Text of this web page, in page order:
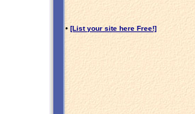
• [List your site here Free!]